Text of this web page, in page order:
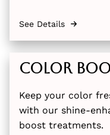
See Details
Color
Keep your color
with our shine-
boost treatments.